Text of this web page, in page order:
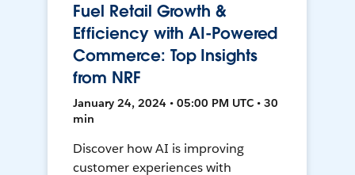
Fuel Retail Growth &
Efficiency with AI-Powered
Commerce: Top Insights
from NRF
January 24, 2024 • 05:00 PM UTC • 30
min
Discover how AI is improving
customer experiences with